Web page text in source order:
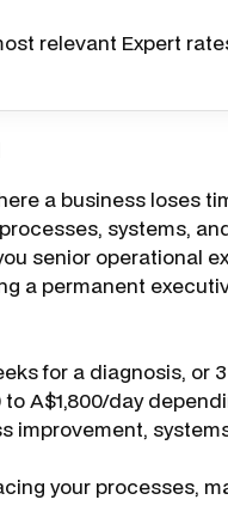
relevant Expert
a business loses
systems,
senior operational
a permanent
for a diagnosis, or
to A$1,800/day
improvement,
your processes,